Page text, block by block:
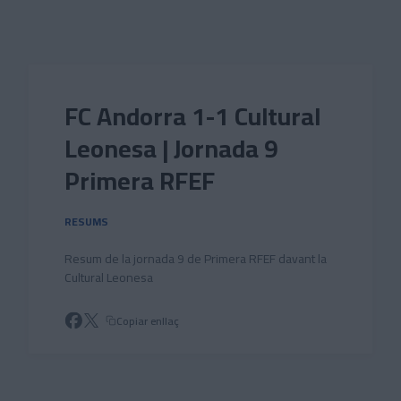
FC Andorra 1-1 Cultural
Leonesa | Jornada 9
Primera RFEF
RESUMS
Resum de la jornada 9 de Primera RFEF davant la
Cultural Leonesa
Copiar enllaç